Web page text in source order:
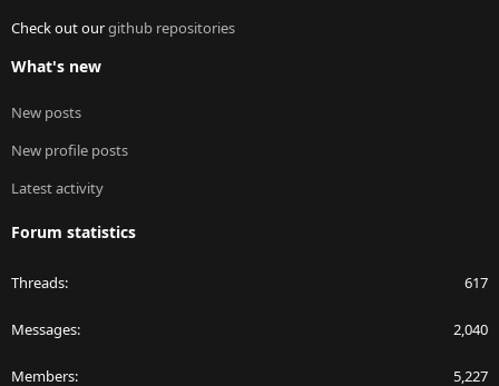
Check out ourgithub repositories
What's new
New posts
New profile posts
Latest activity
Forum statistics
Threads 617
Messages 2,040
Members 5,227